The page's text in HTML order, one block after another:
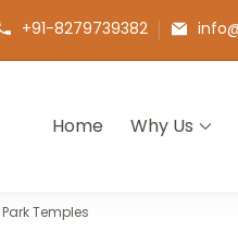
+91-8279739382
Packagethe Royal Heart of
Home Why Us
Temples